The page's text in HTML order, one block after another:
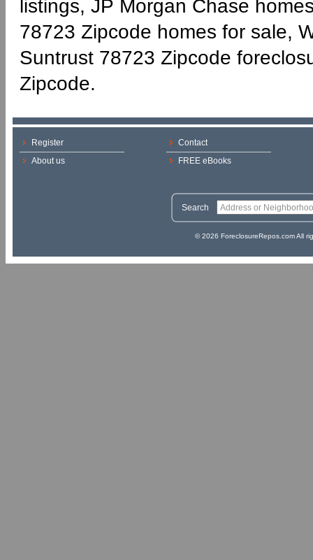
listings, JP Morgan Chase
78723 Zipcode homes for sale,
Suntrust 78723 Zipcode
Zipcode.
Register
About us
Contact
FREE eBooks
Search
© 2026 ForeclosureRepos.com All